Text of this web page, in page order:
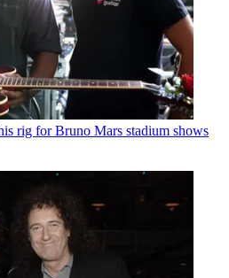
rig for Bruno Mars stadium shows